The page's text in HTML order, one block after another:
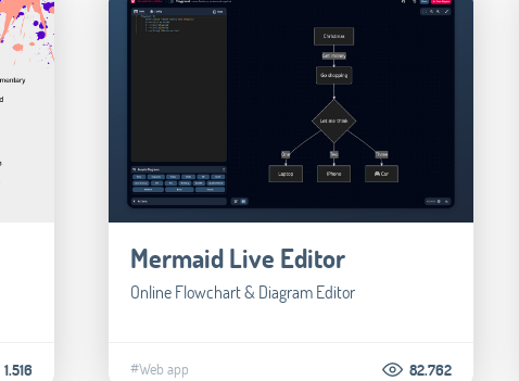
1.516
Mermaid Live Editor
Online Flowchart & Diagram Editor
#Web app 82.762